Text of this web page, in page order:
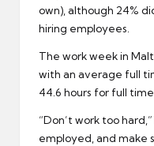
own), although 24%
hiring employees.
The work week in
with an average full
44.6 hours for full
“Don’t work too
employed, and make